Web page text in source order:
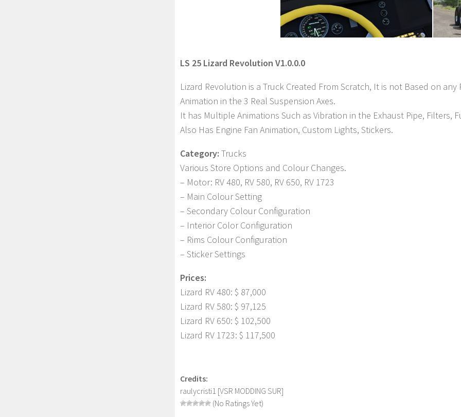
LS 25 Lizard Revolution V1.0.0.0
Lizard Revolution is a Truck Created From Scratch, It is not Based on any
Animation in the 3 Real Suspension Axes.
It has Multiple Animations Such as Vibration in the Exhaust Pipe, Filters,
Also Has Engine Fan Animation, Custom Lights, Stickers.
Category: Trucks
Various Store Options and Colour Changes.
– Motor: RV 480, RV 580, RV 650, RV 1723
– Main Colour Setting
– Secondary Colour Configuration
– Interior Color Configuration
– Rims Colour Configuration
– Sticker Settings
Prices:
Lizard RV 480: $ 87,000
Lizard RV 580: $ 97,125
Lizard RV 650: $ 102,500
Lizard RV 1723: $ 117,500
Credits:
raulycristi1 [VSR MODDING SUR]
(No Ratings Yet)